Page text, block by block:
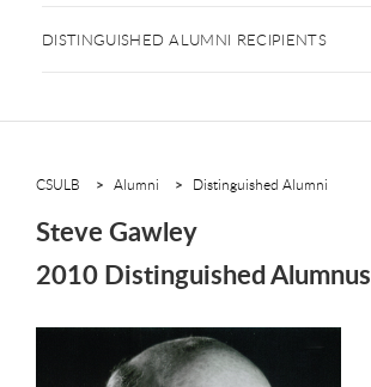
DISTINGUISHED ALUMNI RECIPIENTS
CSULB Alumni Distinguished Alumni
Steve Gawley
2010 Distinguished Alumnus